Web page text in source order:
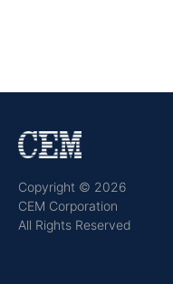
Copyright © 2026
CEM Corporation
All Rights Reserved